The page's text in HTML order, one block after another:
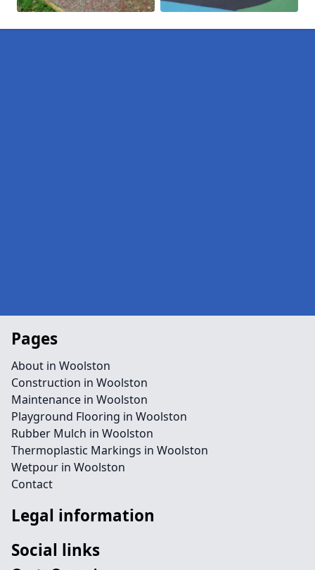
Pages
About in Woolston
Construction in Woolston
Maintenance in Woolston
Playground Flooring in Woolston
Rubber Mulch in Woolston
Thermoplastic Markings in Woolston
Wetpour in Woolston
Contact
Legal information
Social links